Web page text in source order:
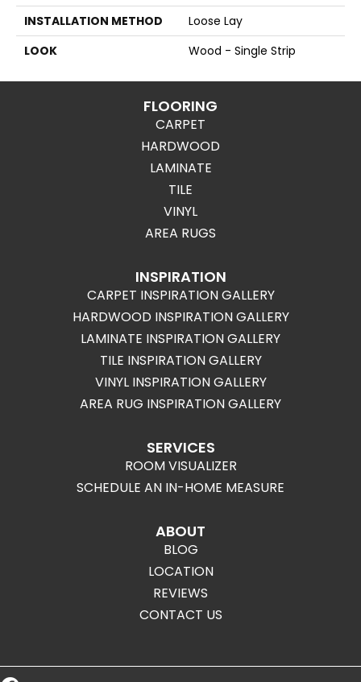
INSTALLATION METHOD
Loose Lay
LOOK
Wood - Single Strip
FLOORING
CARPET
HARDWOOD
LAMINATE
TILE
VINYL
AREA RUGS
INSPIRATION
CARPET INSPIRATION GALLERY
HARDWOOD INSPIRATION GALLERY
LAMINATE INSPIRATION GALLERY
TILE INSPIRATION GALLERY
VINYL INSPIRATION GALLERY
AREA RUG INSPIRATION GALLERY
SERVICES
ROOM VISUALIZER
SCHEDULE AN IN-HOME MEASURE
ABOUT
BLOG
LOCATION
REVIEWS
CONTACT US